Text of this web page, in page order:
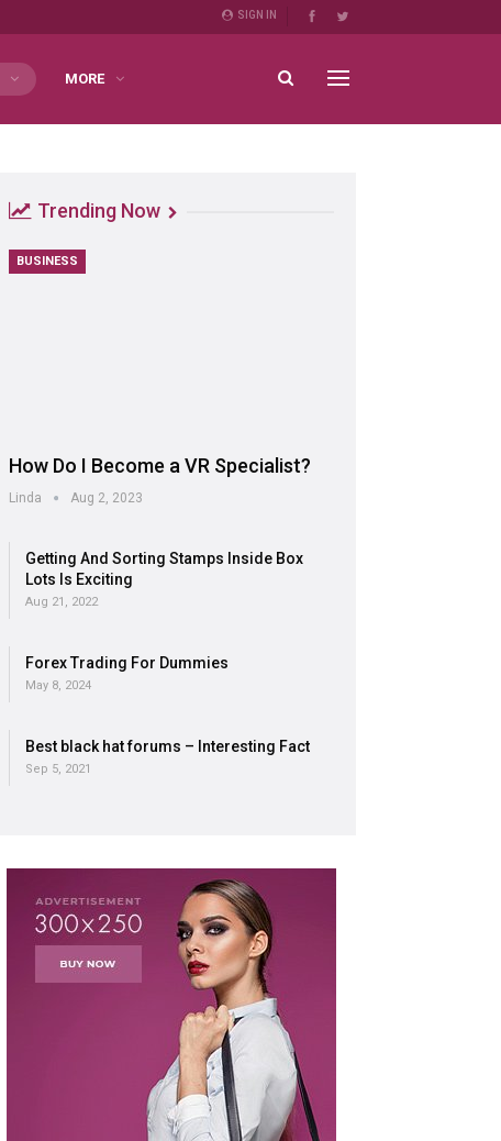
SIGN IN
MORE
Trending Now
BUSINESS
How Do I Become a VR Specialist?
Linda Aug 2, 2023
Getting And Sorting Stamps Inside Box
Lots Is Exciting
Aug 21, 2022
Forex Trading For Dummies
May 8, 2024
Best black hat forums – Interesting Fact
Sep 5, 2021